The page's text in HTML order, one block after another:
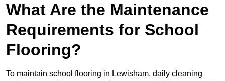
What Are the Maintenance
Requirements for School
Flooring?
To maintain school flooring in Lewisham, daily cleaning